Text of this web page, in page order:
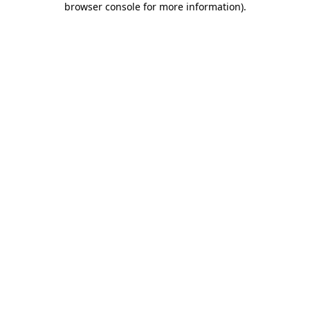
browser console for more information).